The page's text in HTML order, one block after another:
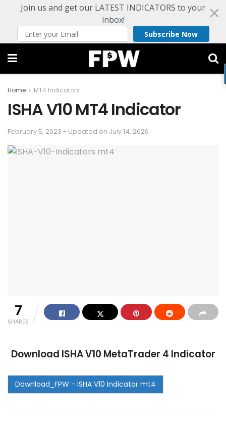
Join us and get our LATEST INDICATORS to your
inbox!
Subscribe Now
Home MT4 Indicators
ISHA V10 MT4 Indicator
February 5, 2023 - Updated on July 14, 2026
7
SHARES
Download ISHA V10 MetaTrader 4 Indicator